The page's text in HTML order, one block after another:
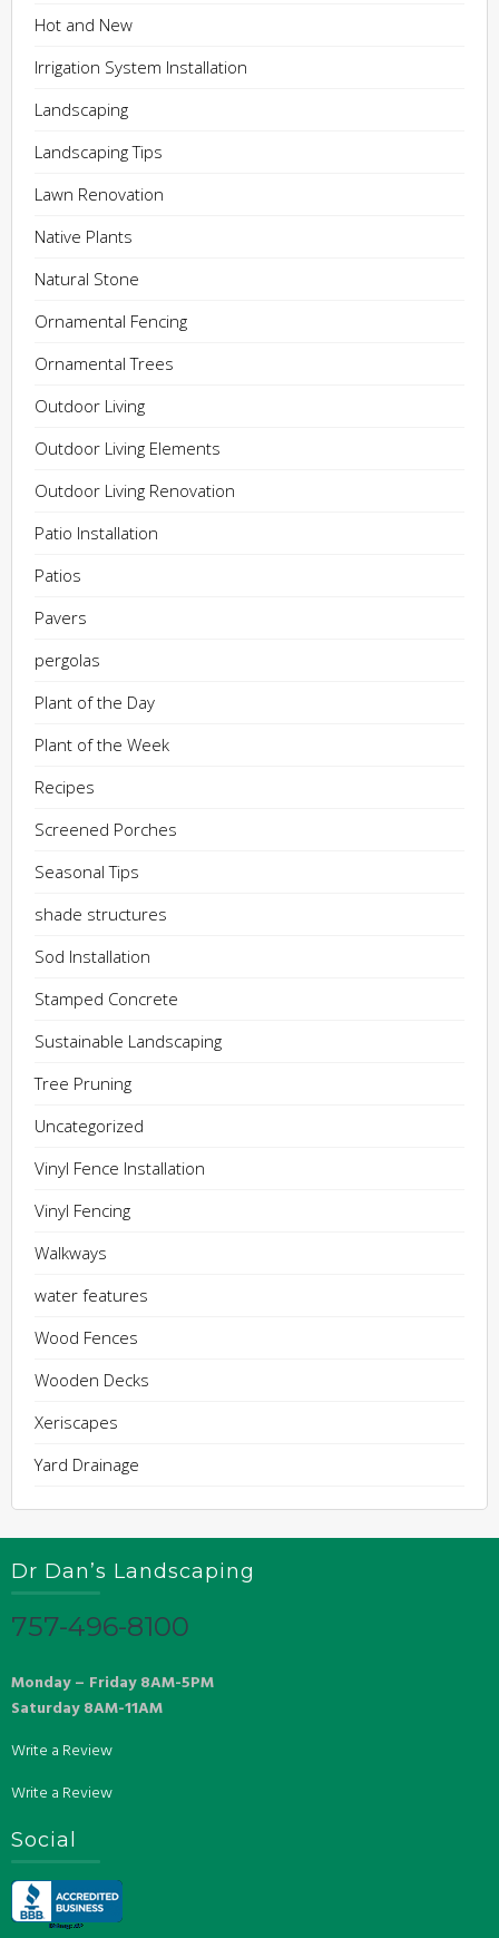
Hot and New
Irrigation System Installation
Landscaping
Landscaping Tips
Lawn Renovation
Native Plants
Natural Stone
Ornamental Fencing
Ornamental Trees
Outdoor Living
Outdoor Living Elements
Outdoor Living Renovation
Patio Installation
Patios
Pavers
pergolas
Plant of the Day
Plant of the Week
Recipes
Screened Porches
Seasonal Tips
shade structures
Sod Installation
Stamped Concrete
Sustainable Landscaping
Tree Pruning
Uncategorized
Vinyl Fence Installation
Vinyl Fencing
Walkways
water features
Wood Fences
Wooden Decks
Xeriscapes
Yard Drainage
Dr Dan’s Landscaping
757-496-8100
Monday – Friday 8AM-5PM
Saturday 8AM-11AM
Write a Review
Write a Review
Social